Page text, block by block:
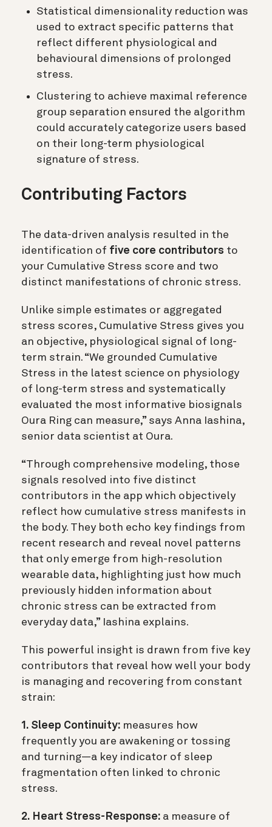
Statistical dimensionality reduction was
used to extract specific patterns that
reflect different physiological and
behavioural dimensions of prolonged
stress.
Clustering to achieve maximal reference
group separation ensured the algorithm
could accurately categorize users based
on their long-term physiological
signature of stress.
Contributing Factors
The data-driven analysis resulted in the
identification of five core contributors to
your Cumulative Stress score and two
distinct manifestations of chronic stress.
Unlike simple estimates or aggregated
stress scores, Cumulative Stress gives you
an objective, physiological signal of long-
term strain. “We grounded Cumulative
Stress in the latest science on physiology
of long-term stress and systematically
evaluated the most informative biosignals
Oura Ring can measure,” says Anna Iashina,
senior data scientist at Oura.
“Through comprehensive modeling, those
signals resolved into five distinct
contributors in the app which objectively
reflect how cumulative stress manifests in
the body. They both echo key findings from
recent research and reveal novel patterns
that only emerge from high-resolution
wearable data, highlighting just how much
previously hidden information about
chronic stress can be extracted from
everyday data,” Iashina explains.
This powerful insight is drawn from five key
contributors that reveal how well your body
is managing and recovering from constant
strain:
1. Sleep Continuity: measures how
frequently you are awakening or tossing
and turning—a key indicator of sleep
fragmentation often linked to chronic
stress.
2. Heart Stress-Response: a measure of